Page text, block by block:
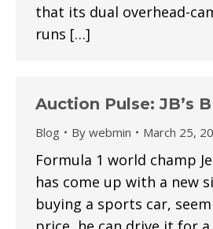
that its dual overhead-
runs […]
Auction Pulse: JB’s
Blog By webmin March 25,
Formula 1 world champ
has come up with a new
buying a sports car,